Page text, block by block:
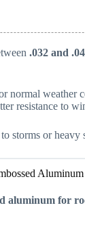
.032 and
normal weather
resistance to
storms or heavy
aluminum for